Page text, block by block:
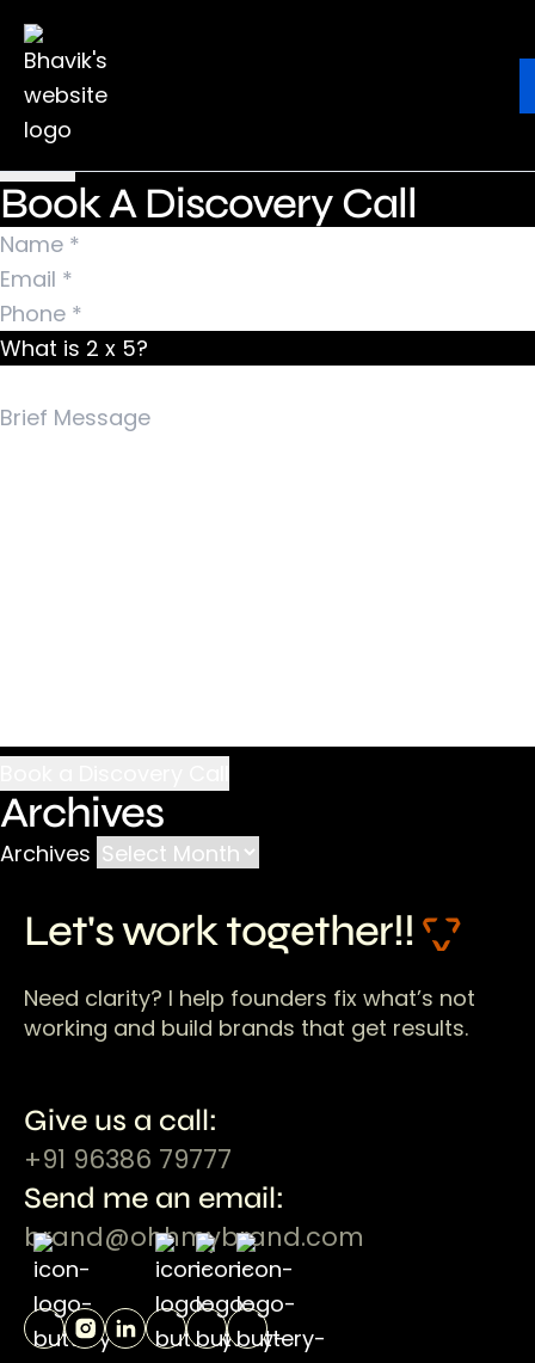
Ebook
Nothing Found
It seems we can’t find what you’re looking for.
Perhaps searching can help.
Search for:
Book A Discovery Call
What is 2 x 5?
Archives
Archives
Let's work together!!
Need clarity? I help founders fix what’s not
working and build brands that get results.
Give us a call:
+91 96386 79777
Send me an email:
brand@ohhmybrand.com